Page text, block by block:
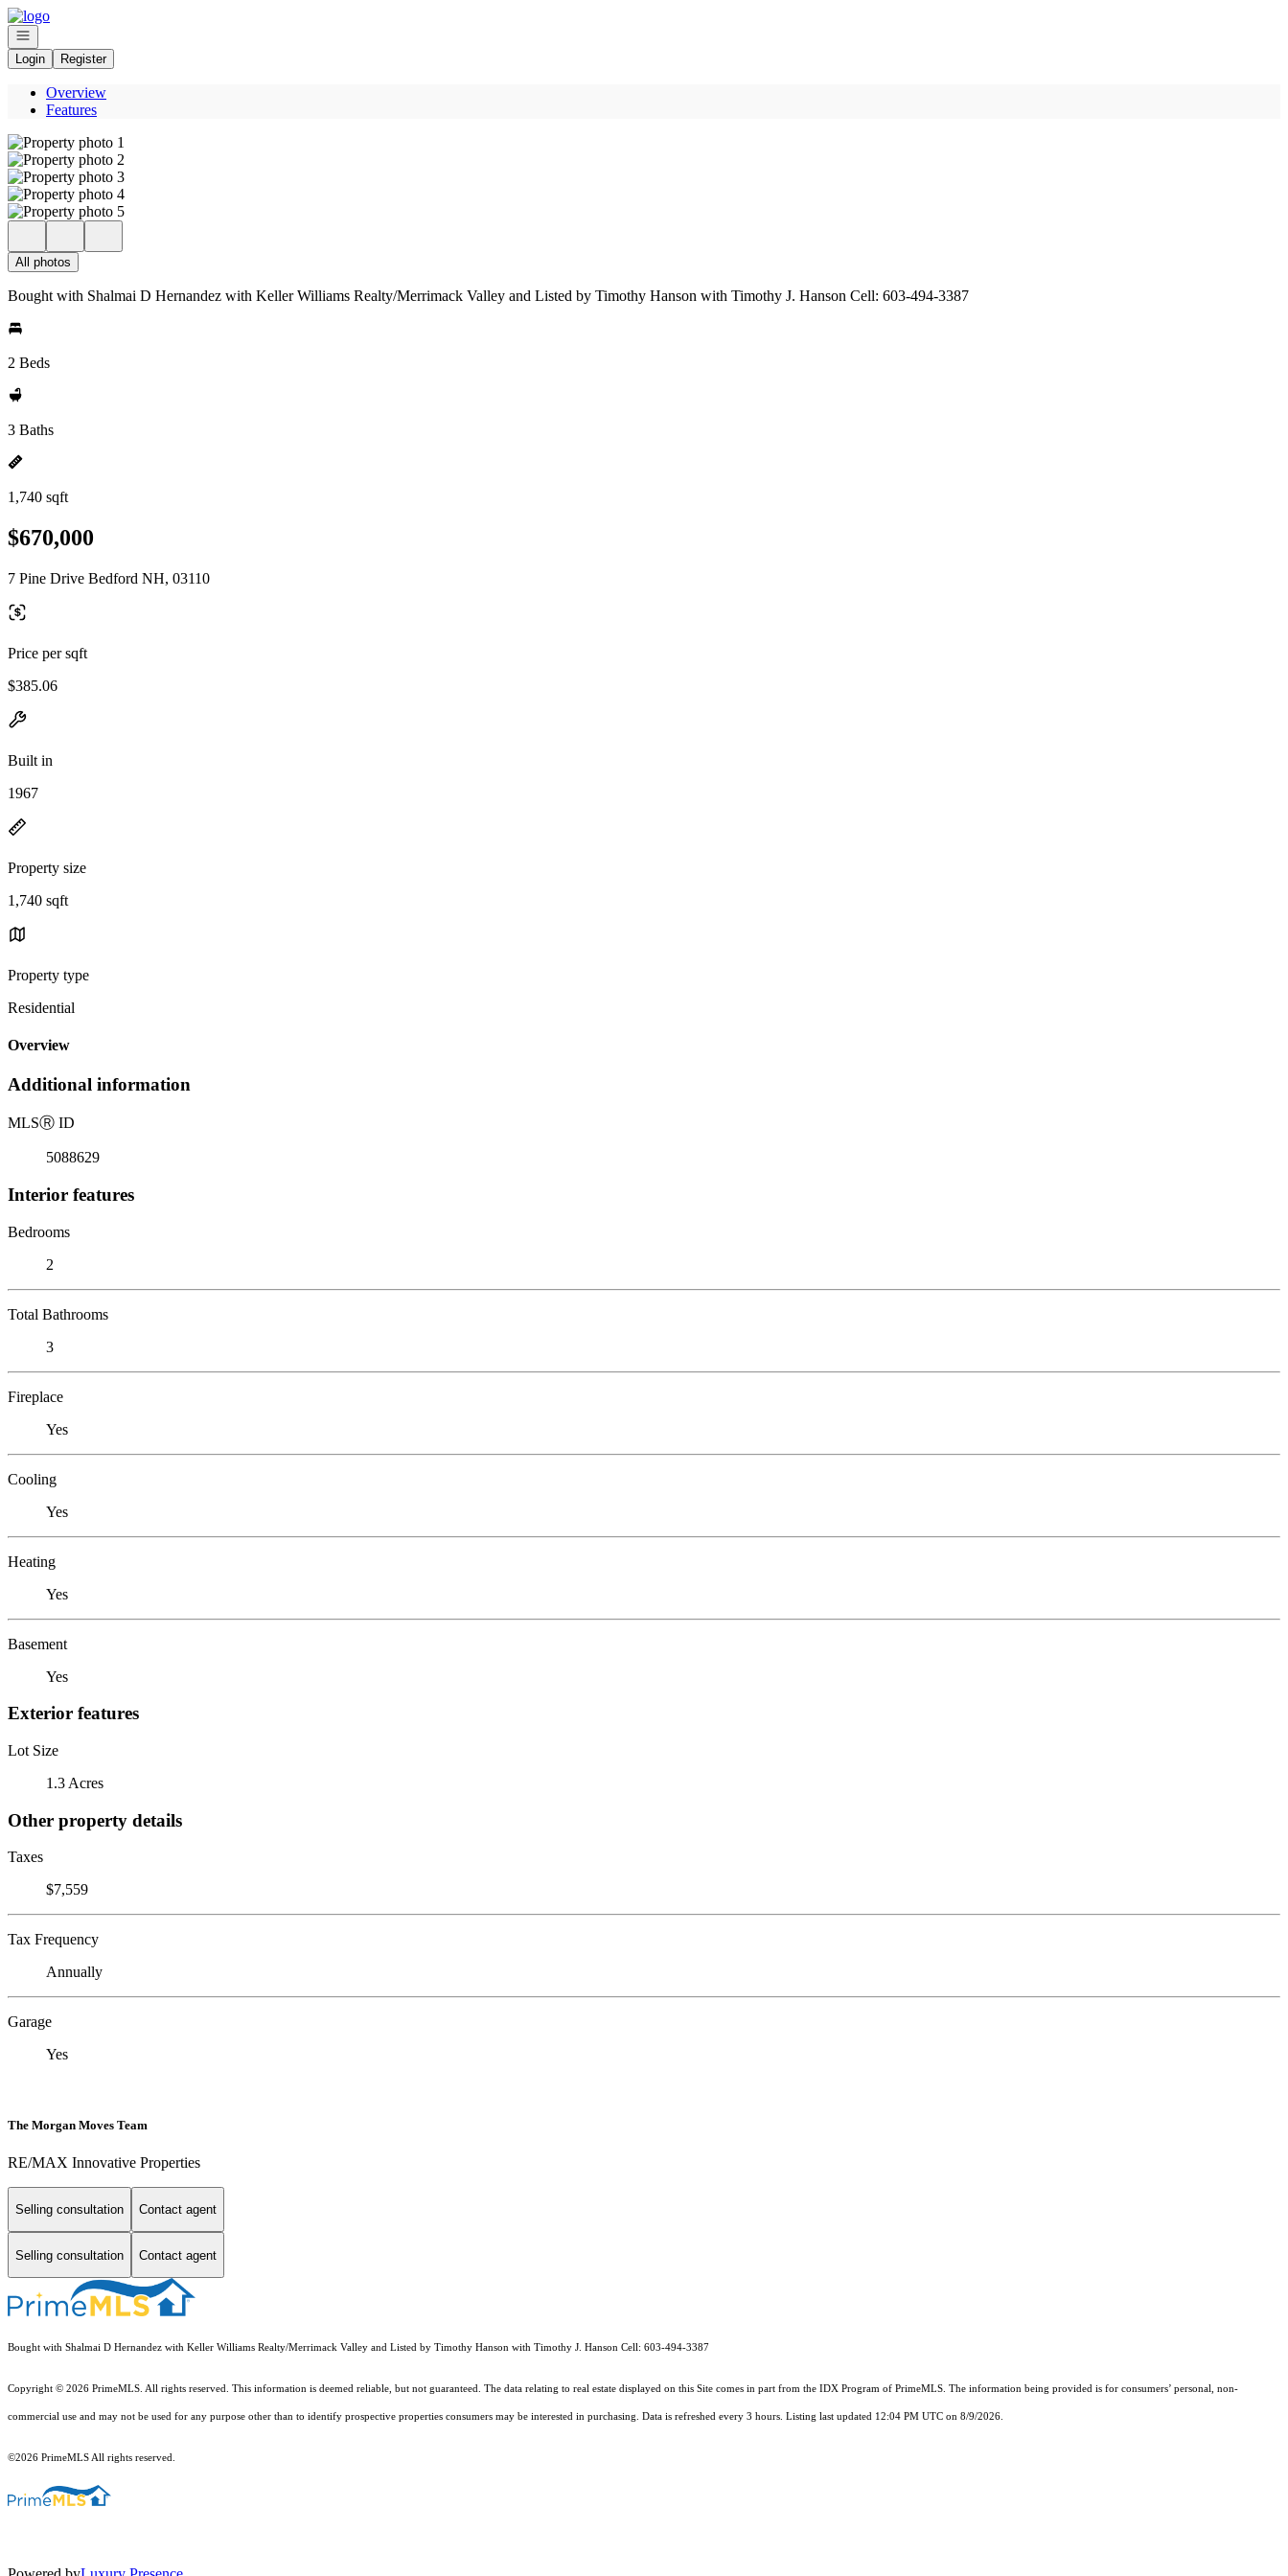
Go to: Homepage
Open navigation
Login
Register
Overview
Features
All photos
Bought with Shalmai D Hernandez with Keller Williams Realty/Merrimack Valley and Listed by Timothy Hanson with Timothy J. Hanson Cell: 603-494-3387
2 Beds
3 Baths
1,740 sqft
$670,000
7 Pine Drive Bedford NH, 03110
Price per sqft
$385.06
Built in
1967
Property size
1,740 sqft
Property type
Residential
Overview
Additional information
MLSⓇ ID
5088629
Interior features
Bedrooms
2
Total Bathrooms
3
Fireplace
Yes
Cooling
Yes
Heating
Yes
Basement
Yes
Exterior features
Lot Size
1.3 Acres
Other property details
Taxes
$7,559
Tax Frequency
Annually
Garage
Yes
The Morgan Moves Team
RE/MAX Innovative Properties
Selling consultation Contact agent
Selling consultation Contact agent
Bought with Shalmai D Hernandez with Keller Williams Realty/Merrimack Valley and Listed by Timothy Hanson with Timothy J. Hanson Cell: 603-494-3387
Copyright © 2026 PrimeMLS. All rights reserved. This information is deemed reliable, but not guaranteed. The data relating to real estate displayed on this Site comes in part from the IDX Program of PrimeMLS. The information being provided is for consumers’ personal, non-
commercial use and may not be used for any purpose other than to identify prospective properties consumers may be interested in purchasing. Data is refreshed every 3 hours. Listing last updated 12:04 PM UTC on 8/9/2026.
©2026 PrimeMLS All rights reserved.